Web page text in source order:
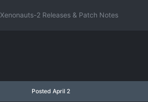
Xenonauts-2 Releases & Patch Notes
Posted April 2